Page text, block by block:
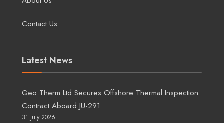
Contact Us
Latest News
Geo Therm Ltd Secures Offshore Thermal Inspection
Contract Aboard JU-291
31 July 2026